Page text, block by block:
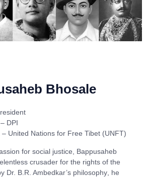
Bhosale
DPI
United Nations for Free Tibet (UNFT)
for social justice, Bappusaheb
crusader for the rights of the
Dr. B.R. Ambedkar’s philosophy , he